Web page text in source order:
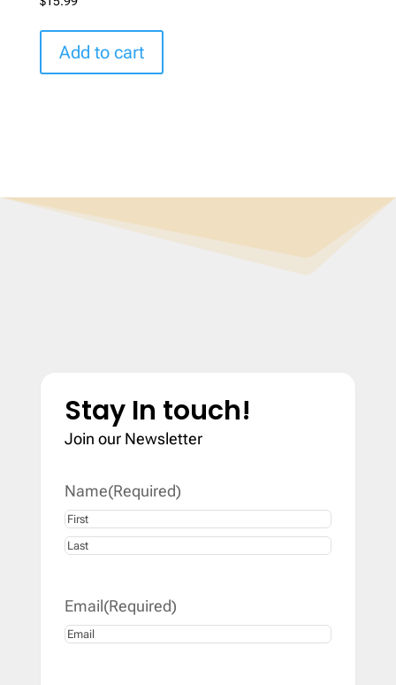
Add to cart
Stay In touch!
Join our Newsletter
Name(Required)
First
Email(Required)